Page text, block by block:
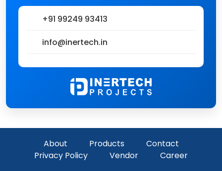
+91 99249 93413
info@inertech.in
About Products
Contact
Privacy Policy
Vendor Career